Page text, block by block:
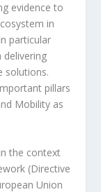
evidence to
in
particular
delivering
solutions.
pillars
Mobility as
the context
(Directive
Union